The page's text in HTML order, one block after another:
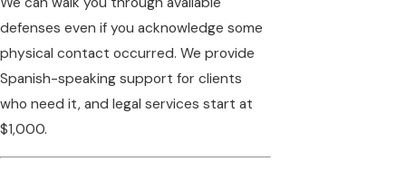
defenses even if you acknowledge some
physical contact occurred. We provide
Spanish-speaking support for clients
who need it, and legal services start at
$1,000.